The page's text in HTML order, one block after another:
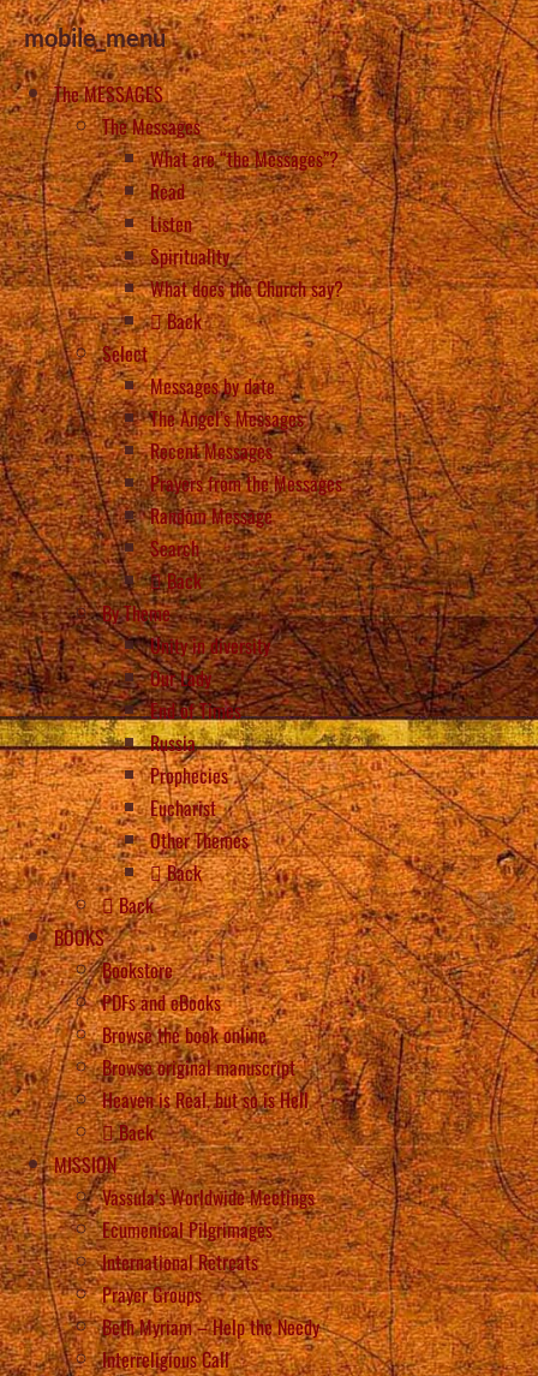
mobile_menu
The MESSAGES
The Messages
What are “the Messages”?
Read
Listen
Spirituality
What does the Church say?
Back
Select
Messages by date
The Angel’s Messages
Recent Messages
Prayers from the Messages
Random Message
Search
Back
By Theme
Unity in diversity
Our Lady
End of Times
Russia
Prophecies
Eucharist
Other Themes
Back
Back
BOOKS
Bookstore
PDFs and eBooks
Browse the book online
Browse original manuscript
Heaven is Real, but so is Hell
Back
MISSION
Vassula’s Worldwide Meetings
Ecumenical Pilgrimages
International Retreats
Prayer Groups
Beth Myriam – Help the Needy
Interreligious Call